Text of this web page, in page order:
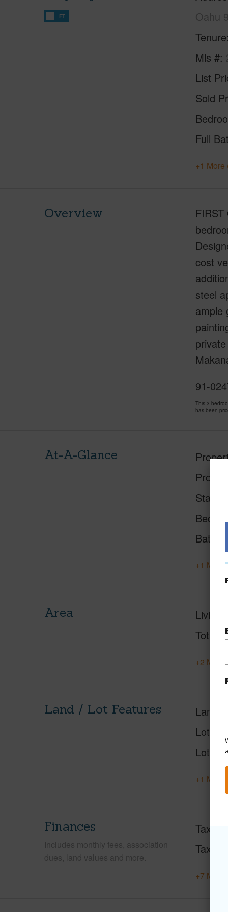
FT
Oahu
Tenure
Mls #
List
Sold
Full
+1
Overview
cost
steel
ample
91-
This 3
has been
At-A-Glance
Status
Beds
Baths
+1
Area
Living
Total
+2
Land / Lot Features
Land
Lot
Lot
+1
Finances
Includes monthly fees, association
dues, land values and more.
Taxes
Tax
+7